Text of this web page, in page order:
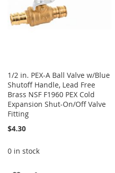
1/2 in. PEX-A Ball Valve w/Blue
Shutoff Handle, Lead Free
Brass NSF F1960 PEX Cold
Expansion Shut-On/Off Valve
Fitting
$4.30
0 in stock